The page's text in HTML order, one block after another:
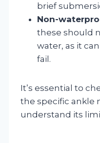
brief
Non-
these should
water, as it
fail.
It’s essential to
the specific ankle
understand its